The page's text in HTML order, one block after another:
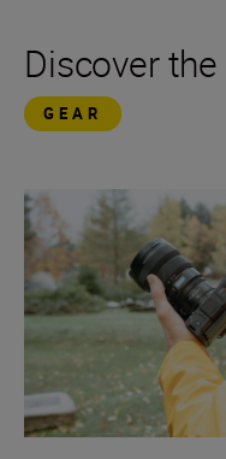
Discover the
GEAR